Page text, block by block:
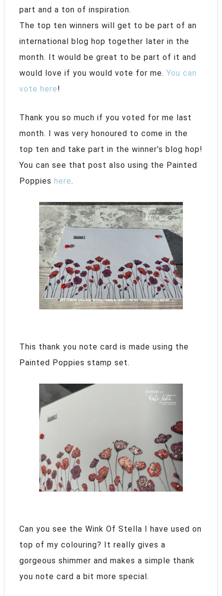
part and a ton of inspiration.
The top ten winners will get to be part of an
international blog hop together later in the
month. It would be great to be part of it and
would love if you would vote for me. You can
vote here!
Thank you so much if you voted for me last
month. I was very honoured to come in the
top ten and take part in the winner’s blog hop!
You can see that post also using the Painted
Poppies here.
This thank you note card is made using the
Painted Poppies stamp set.
Can you see the Wink Of Stella I have used on
top of my colouring? It really gives a
gorgeous shimmer and makes a simple thank
you note card a bit more special.